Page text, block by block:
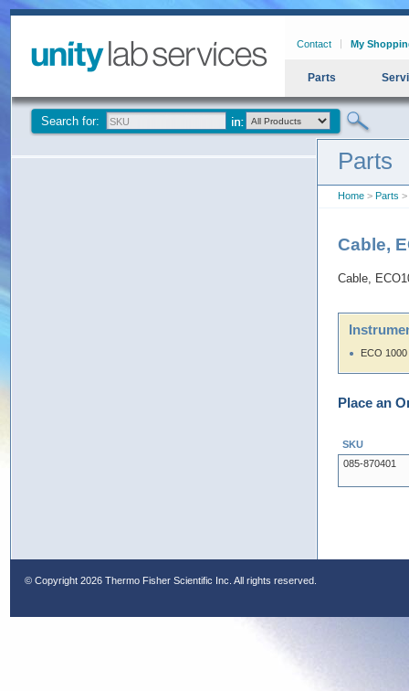
Contact My
Parts
Search for:
Parts
Home > Parts >
Cable,
Cable,
ECO 1000
Place an
SKU
085-870401
© Copyright 2026 Thermo Fisher Scientific Inc. All rights reserved.